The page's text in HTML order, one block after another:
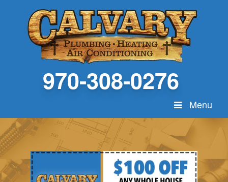
970-308-0276
Menu